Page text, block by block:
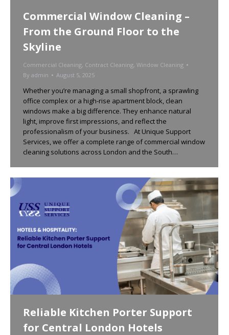
Commercial Window Cleaning –
From the Ground Floor to the
Skyline
Commercial Cleaning, Contract Cleaning, Window Cleaning
By admin August 5, 2025
Whether you’re managing a small shopfront, a sprawling
office complex or a high-rise apartment block, clean
windows make a big difference. They enhance natural
light, improve first impressions, and reflect the
professionalism of your business. At Unique Support
Services, we offer a complete range of commercial window
cleaning solutions across London and the South…
Reliable Kitchen Porter Support
for Central London Hotels